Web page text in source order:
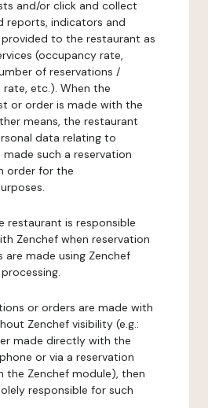
and/or click and collect
reports, indicators and
to the restaurant as
(occupancy rate,
of reservations /
etc.). When the
or order is made with the
means, the restaurant
data relating to
such a reservation
order for the
restaurant is responsible
Zenchef when reservation
are made using Zenchef
or orders are made with
Zenchef visibility (e.g.:
made directly with the
or via a reservation
the Zenchef module), then
responsible for such